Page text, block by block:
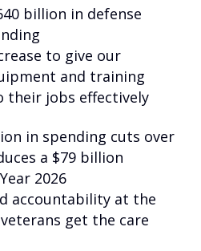
billion in defense
to give our
and training
their jobs effectively
in spending cuts over
a $79 billion
2026
accountability at the
get the care